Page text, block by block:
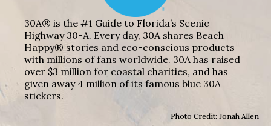
30A® is the #1 Guide to Florida’s Scenic
Highway 30-A. Every day, 30A shares Beach
Happy® stories and eco-conscious products
with millions of fans worldwide. 30A has raised
over $3 million for coastal charities, and has
given away 4 million of its famous blue 30A
stickers.
Photo Credit: Jonah Allen